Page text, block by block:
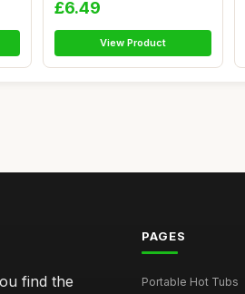
£6.49
View Product
find the
PAGES
Portable Hot Tubs